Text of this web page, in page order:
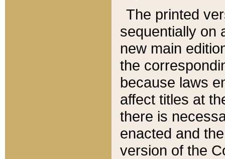
The printed
sequentially on
new main
the
because laws
affect titles at
there is
enacted and
version of the